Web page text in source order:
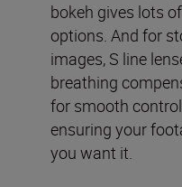
bokeh gives lots
options. And for
images, S line
breathing
for smooth
ensuring your
you want it.